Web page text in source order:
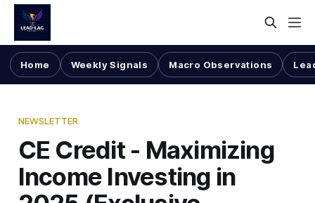
Home Weekly Signals Macro Observations
NEWSLETTER
CE Credit - Maximizing
Income Investing in